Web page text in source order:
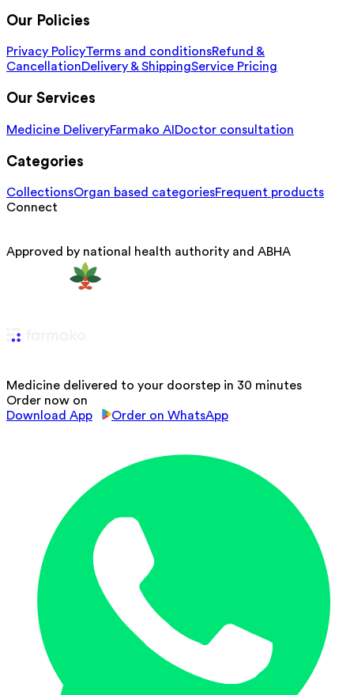
Our Policies
Privacy PolicyTerms and conditionsRefund &
CancellationDelivery & ShippingService Pricing
Our Services
Medicine DeliveryFarmako AI Doctor consultation
Categories
CollectionsOrgan based categoriesFrequent products
Connect
Approved by national health authority and ABHA
Medicine delivered to your doorstep in 30 minutes
Order now on
Download App
Order on WhatsApp